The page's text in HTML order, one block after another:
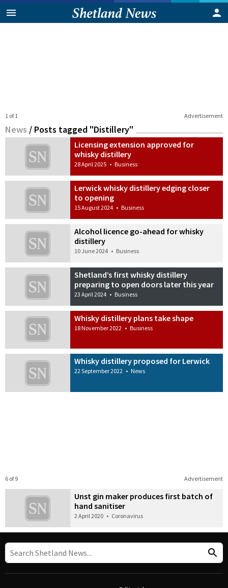
Advertisement
1 of 1
News / Posts tagged "Distillery"
Licensing extension approved for
whisky distillery
28 April 2025 • Business
Lerwick whisky distillery edging closer
to opening
15 August 2024 • Business
Alcohol licence go-ahead for whisky
distillery
10 June 2024 • Business
Shetland’s first whisky distillery
preparing to open doors later this year
23 April 2024 • Business
Whisky distillery plans take shape
18 November 2022 • Business
Whisky distillery proposed for Lerwick
22 September 2022 • News
Advertisement
6 of 9
Unst gin maker produces first batch of
hand sanitiser
2 April 2020 • Coronavirus